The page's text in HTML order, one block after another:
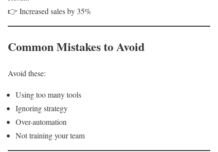
👉 Increased sales by 35%
Common Mistakes to Avoid
Avoid these:
Using too many tools
Ignoring strategy
Over-automation
Not training your team